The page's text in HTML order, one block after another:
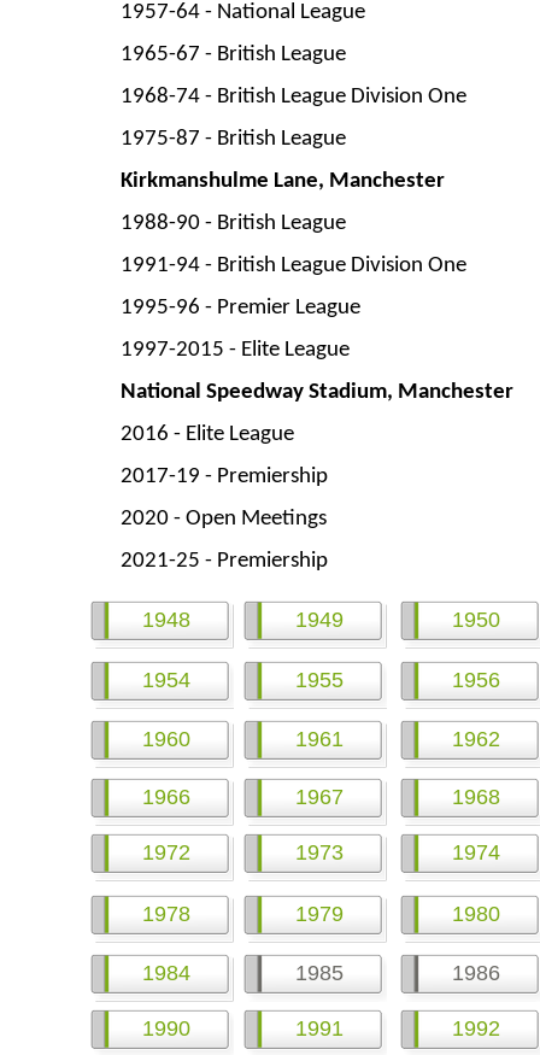
1957-64 - National League
1965-67 - British League
1968-74 - British League Division One
1975-87 - British League
Kirkmanshulme Lane, Manchester
1988-90 - British League
1991-94 - British League Division One
1995-96 - Premier League
1997-2015 - Elite League
National Speedway Stadium, Manchester
2016 - Elite League
2017-19 - Premiership
2020 - Open Meetings
2021-25 - Premiership
1948
1973
1949
1955
1961
1967
1985
1950
1954 1956
1960 1962
1966 1968
1972
1978 1980
1986
1990 1992
1974
1979
1984
1991